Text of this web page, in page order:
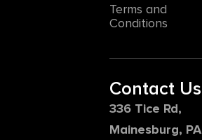
Terms and
Conditions
Contact Us
336 Tice Rd,
Mainesburg, PA